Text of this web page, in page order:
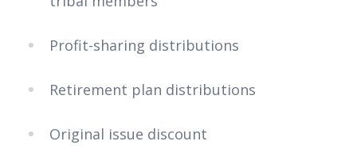
Profit-sharing distributions
Retirement plan distributions
Original issue discount